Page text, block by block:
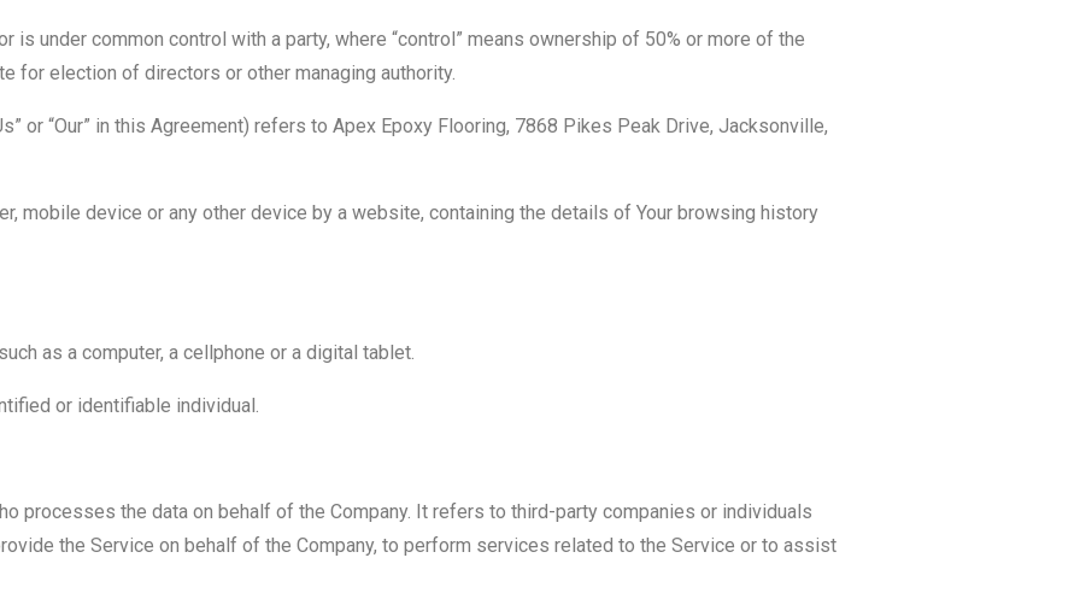
is under common control with a party, where “control” means ownership of 50% or more of the
for election of directors or other managing authority.
or “Our” in this Agreement) refers to Apex Epoxy Flooring, 7868 Pikes Peak Drive, Jacksonville,
mobile device or any other device by a website, containing the details of Your browsing history
as a computer, a cellphone or a digital tablet.
or identifiable individual.
processes the data on behalf of the Company. It refers to third-party companies or individuals
the Service on behalf of the Company, to perform services related to the Service or to assist